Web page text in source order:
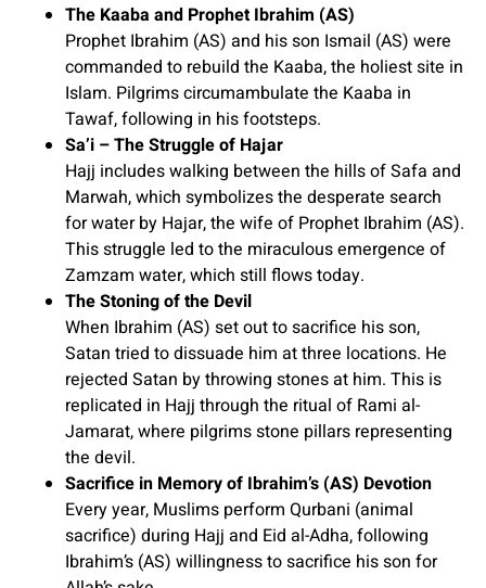
The Kaaba and Prophet Ibrahim (AS)
Prophet Ibrahim (AS) and his son Ismail (AS) were
commanded to rebuild the Kaaba, the holiest site in
Islam. Pilgrims circumambulate the Kaaba in
Tawaf, following in his footsteps.
Sa’i – The Struggle of Hajar
Hajj includes walking between the hills of Safa and
Marwah, which symbolizes the desperate search
for water by Hajar, the wife of Prophet Ibrahim (AS).
This struggle led to the miraculous emergence of
Zamzam water, which still flows today.
The Stoning of the Devil
When Ibrahim (AS) set out to sacrifice his son,
Satan tried to dissuade him at three locations. He
rejected Satan by throwing stones at him. This is
replicated in Hajj through the ritual of Rami al-
Jamarat, where pilgrims stone pillars representing
the devil.
Sacrifice in Memory of Ibrahim’s (AS) Devotion
Every year, Muslims perform Qurbani (animal
sacrifice) during Hajj and Eid al-Adha, following
Ibrahim’s (AS) willingness to sacrifice his son for